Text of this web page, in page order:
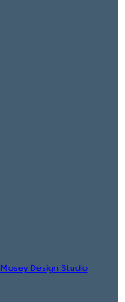
Mosey Design Studio